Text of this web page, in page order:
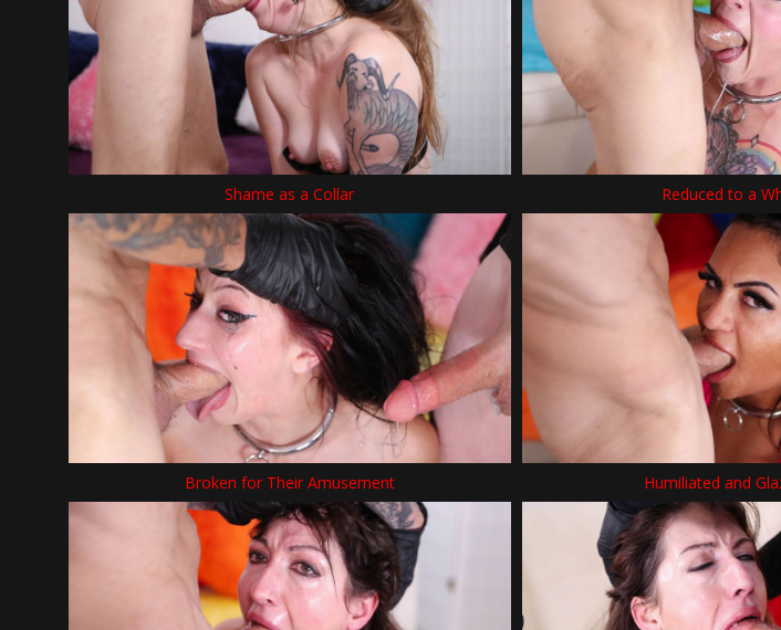
Shame as a Collar Reduced to a
Broken for Their Amusement Humiliated and